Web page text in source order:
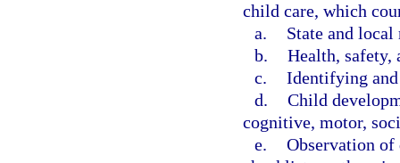
child care, which
a.
State and
b. Health, safety,
c. Identifying
d. Child
cognitive, motor,
e. Observation of